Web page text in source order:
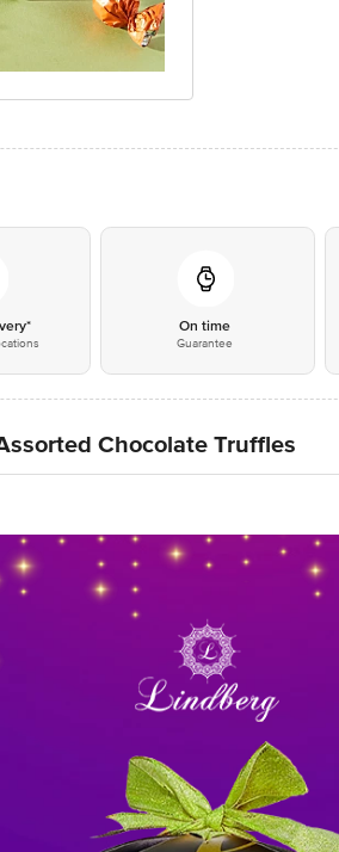
On time
Guarantee
Chocolate Truffles